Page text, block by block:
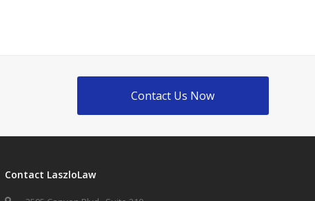
Contact Us Now
Contact LaszloLaw